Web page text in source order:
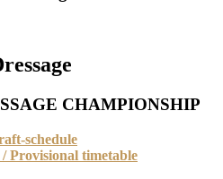
CHAMPIONSHIP
schedule
Provisional timetable